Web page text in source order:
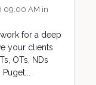
09:00 AM in
for a deep
your clients
OTs, NDs